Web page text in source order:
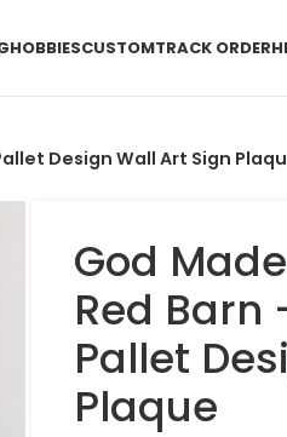
HOBBIESCUSTOMTRACK ORDER
Design Wall Art Sign
God
Red Barn
Pallet
Plaque